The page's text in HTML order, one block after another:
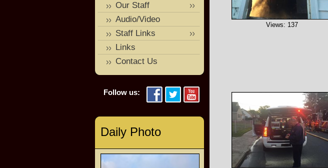
Views: 137
Our Staff
Audio/Video
Staff Links
Links
Contact Us
Follow us:
Daily Photo